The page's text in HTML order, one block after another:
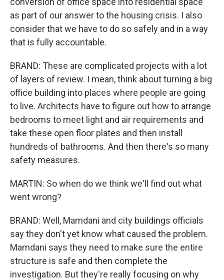
as part of our answer to the housing crisis. I also
consider that we have to do so safely and in a way
that is fully accountable.
BRAND: These are complicated projects with a lot
of layers of review. I mean, think about turning a big
office building into places where people are going
to live. Architects have to figure out how to arrange
bedrooms to meet light and air requirements and
take these open floor plates and then install
hundreds of bathrooms. And then there's so many
safety measures.
MARTIN: So when do we think we'll find out what
went wrong?
BRAND: Well, Mamdani and city buildings officials
say they don't yet know what caused the problem.
Mamdani says they need to make sure the entire
structure is safe and then complete the
investigation. But they're really focusing on why